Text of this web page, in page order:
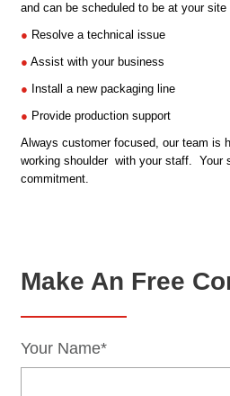
and can be scheduled to be at your site
● Resolve a technical issue
● Assist with your business
● Install a new packaging line
● Provide production support
Always customer focused, our team is
working shoulder with your staff. Your
commitment.
Make An Free
Your Name*